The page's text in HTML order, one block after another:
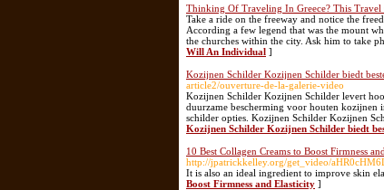
Thinking Of Traveling In Greece? This
Take a ride on the freeway and notice the
According a few legend that was the mount
the churches within the city. Ask him to take
Will An Individual ]
Kozijnen Schilder Kozijnen Schilder biedt
article2/ouverture-de-la-galerie-video
Kozijnen Schilder Kozijnen Schilder levert
duurzame bescherming voor houten kozijnen
schilder opties. Kozijnen Schilder Kozijnen
Kozijnen Schilder Kozijnen Schilder biedt
10 Best Collagen Creams to Boost Firmness
http://jpatrickkelley.org/get_video/
It is also an ideal ingredient to improve skin
Boost Firmness and Elasticity ]